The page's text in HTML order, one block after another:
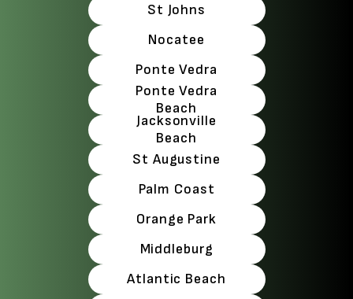
St Johns
Nocatee
Ponte Vedra
Ponte Vedra
Beach
Jacksonville
Beach
St Augustine
Palm Coast
Orange Park
Middleburg
Atlantic Beach